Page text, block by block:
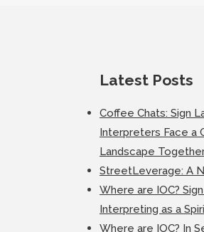
Latest Posts
Coffee Chats: Sign
Interpreters Face a
Landscape
StreetLeverage: A
Where are IOC?
Interpreting as a
Where are IOC? In